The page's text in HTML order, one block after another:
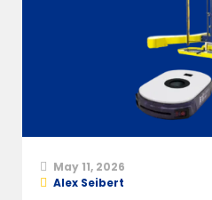
May 11, 2026
Alex Seibert